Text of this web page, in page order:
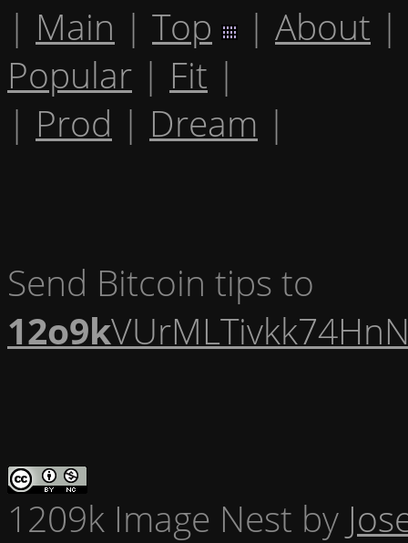
| Main | Top | About |
Popular | Fit |
| Prod | Dream |
Send Bitcoin tips to
12o9k
1209k Image Nest by